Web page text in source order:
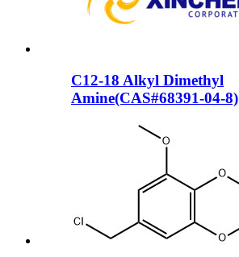
C12-18 Alkyl Dimethyl
Amine(CAS#68391-04-8)